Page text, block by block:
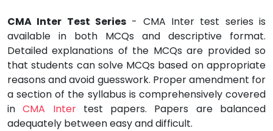
CMA Inter Test Series - CMA Inter test series is
available in both MCQs and descriptive format.
Detailed explanations of the MCQs are provided so
that students can solve MCQs based on appropriate
reasons and avoid guesswork. Proper amendment for
a section of the syllabus is comprehensively covered
inCMA Intertest papers. Papers are balanced
adequately between easy and difficult.